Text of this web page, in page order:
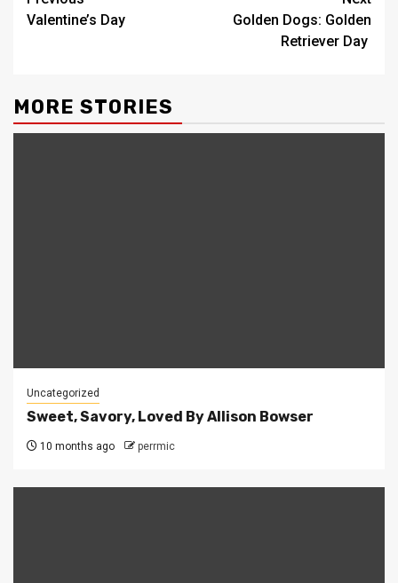
navigation
Valentine’s Day
Golden Dogs: Golden
Retriever Day
MORE STORIES
Uncategorized
Sweet, Savory, Loved By Allison Bowser
10 months ago perrmic